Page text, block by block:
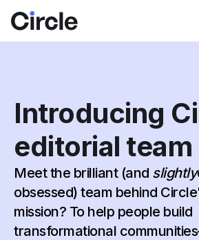
Circle
Introducing
editorial team
Meet the brilliant (and slightly
obsessed) team behind
mission? To help people build
transformational